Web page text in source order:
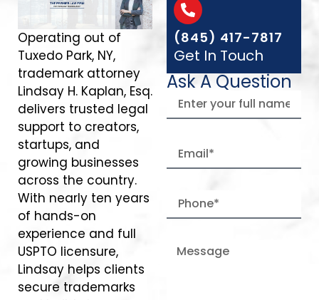
Operating out of
Tuxedo Park, NY,
trademark attorney
Lindsay H. Kaplan, Esq.
delivers trusted legal
support to creators,
startups, and
growing businesses
across the country.
With nearly ten years
of hands-on
experience and full
USPTO licensure,
Lindsay helps clients
secure trademarks
(845) 417-7817
Get In Touch
Ask A Question